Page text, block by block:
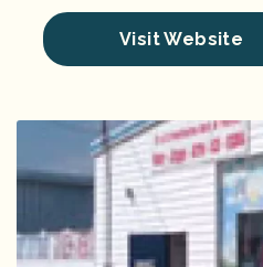
Visit Website